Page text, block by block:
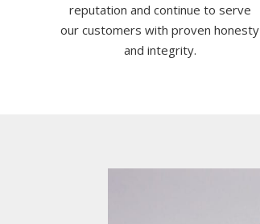
reputation and continue to serve
our customers with proven honesty
and integrity.